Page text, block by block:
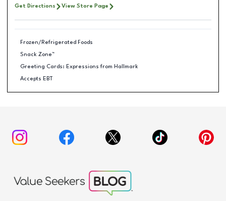
Get Directions View Store Page
Frozen/Refrigerated Foods
Snack Zone™
Greeting Cards: Expressions from Hallmark
Accepts EBT